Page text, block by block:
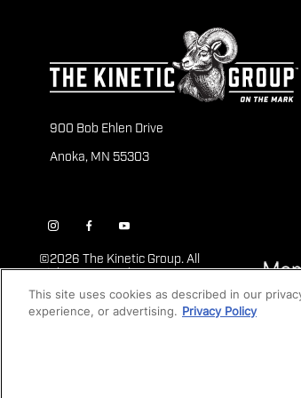
900 Bob Ehlen Drive
Anoka, MN 55303
©2026 The Kinetic Group. All
Rights Reserved
This site uses cookies as described in our
experience, or advertising. Privacy Policy